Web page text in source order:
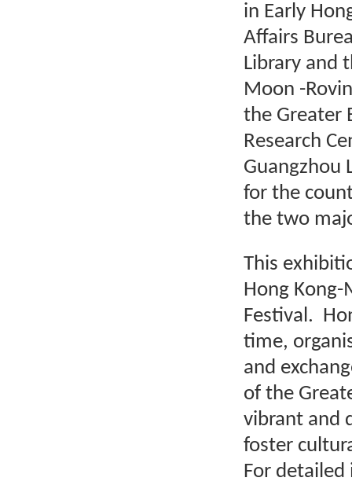
in Early
Affairs
Library and
Moon -
the Greater
Research
Guangzhou
for the
the two
This
Hong Kong-
Festival.
time,
and
of the
vibrant and
foster
For